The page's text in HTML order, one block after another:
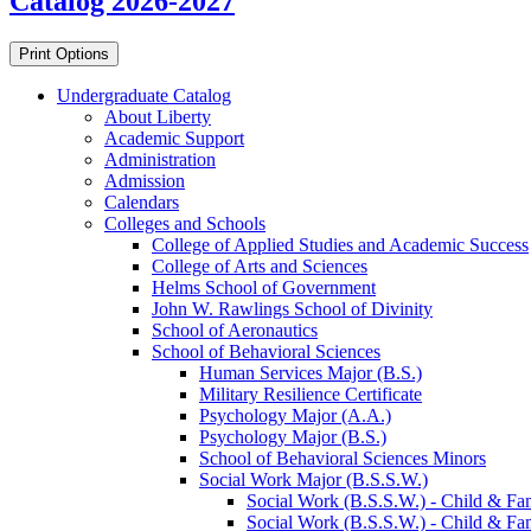
Print Options
Undergraduate Catalog
About Liberty
Academic Support
Administration
Admission
Calendars
Colleges and Schools
College of Applied Studies and Academic Success
College of Arts and Sciences
Helms School of Government
John W. Rawlings School of Divinity
School of Aeronautics
School of Behavioral Sciences
Human Services Major (B.S.)
Military Resilience Certificate
Psychology Major (A.A.)
Psychology Major (B.S.)
School of Behavioral Sciences Minors
Social Work Major (B.S.S.W.)
Social Work (B.S.S.W.) -​ Child &​
Social Work (B.S.S.W.) -​ Child &​